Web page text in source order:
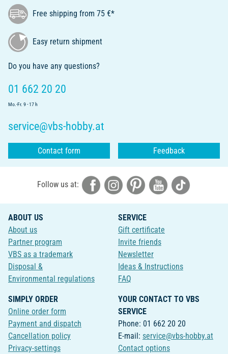
Free shipping from 75 €*
Easy return shipment
Do you have any questions?
01 662 20 20
Mo.-Fr. 9 - 17 h
service@vbs-hobby.at
Contact form Feedback
Follow us at:
ABOUT US
About us
Partner program
VBS as a trademark
Disposal &
Environmental regulations
SERVICE
Gift certificate
Invite friends
Newsletter
Ideas & Instructions
FAQ
SIMPLY ORDER
Online order form
Payment and dispatch
Cancellation policy
Privacy-settings
YOUR CONTACT TO VBS
SERVICE
Phone: 01 662 20 20
E-mail: service@vbs-hobby.at
Contact options